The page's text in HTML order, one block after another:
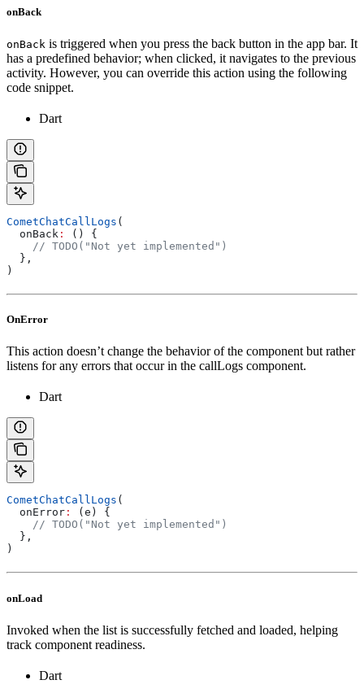
onBack
onBack is triggered when you press the back button in the app bar. It
has a predefined behavior; when clicked, it navigates to the previous
activity. However, you can override this action using the following
code snippet.
Dart
CometChatCallLogs (
  onBack
:
() {
    // TODO("Not yet implemented")
  },
)
OnError
This action doesn’t change the behavior of the component but rather
listens for any errors that occur in the callLogs component.
Dart
CometChatCallLogs (
  onError
:
(e) {
    // TODO("Not yet implemented")
  },
)
onLoad
Invoked when the list is successfully fetched and loaded, helping
track component readiness.
Dart